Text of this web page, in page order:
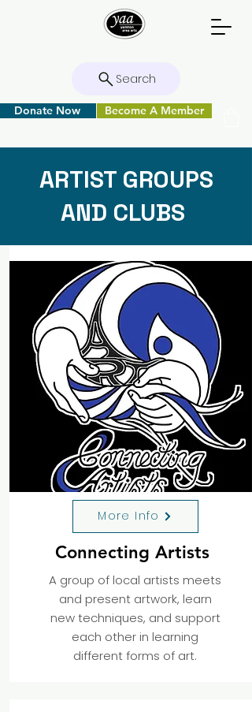
Search
Donate Now Become A Member
ARTIST GROUPS
AND CLUBS
More Info
Connecting Artists
A group of local artists meets
and present artwork, learn
new techniques, and support
each other in learning
different forms of art.